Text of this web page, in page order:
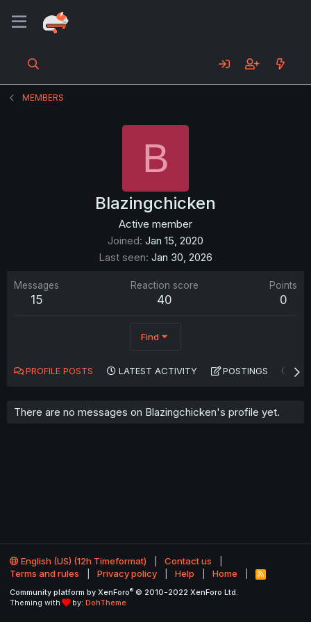
MEMBERS
B
Blazingchicken
Active member
Joined Jan 15, 2020
Last seen Jan 30, 2026
Messages
15
Reaction score
40
Points
0
Find
PROFILE POSTS LATEST ACTIVITY POSTINGS
There are no messages on Blazingchicken's profile yet.
English (US) (12h Timeformat)
Contact us
Terms and rules
Privacy policy Help Home
R
S
Community platform by XenForo® © 2010-2022 XenForo Ltd.
Theming with
by: DohTheme